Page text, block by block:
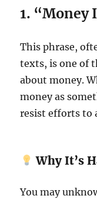
1. “Money
This phrase,
texts, is one of
about money.
money as
resist efforts to
Why It’s
You may